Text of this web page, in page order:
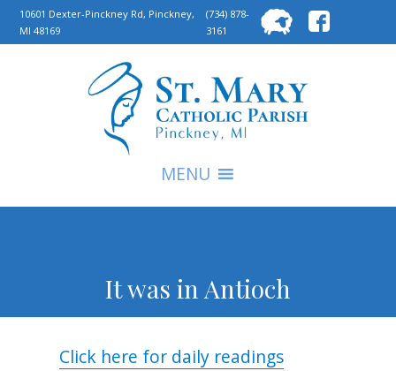
10601 Dexter-Pinckney Rd, Pinckney,
MI 48169
(734) 878-
3161
for:
MENU
It was in Antioch
Click here for daily readings